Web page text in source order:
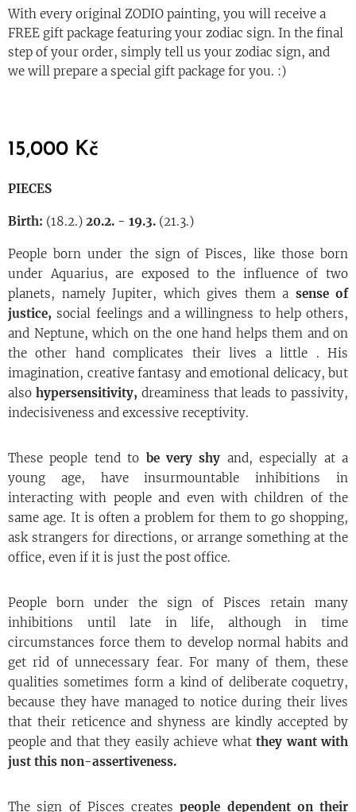
With every original ZODIO painting, you will receive a
FREE gift package featuring your zodiac sign. In the final
step of your order, simply tell us your zodiac sign, and
we will prepare a special gift package for you. :)
15,000 Kč
PIECES
Birth: (18.2.) 20.2. - 19.3. (21.3.)
People born under the sign of Pisces, like those born
under Aquarius, are exposed to the influence of two
planets, namely Jupiter, which gives them a sense of
justice,social feelings and a willingness to help others,
and Neptune, which on the one hand helps them and on
the other hand complicates their lives a little . His
imagination, creative fantasy and emotional delicacy, but
also hypersensitivity, dreaminess that leads to passivity,
indecisiveness and excessive receptivity.
These people tend to be very shy and, especially at a
young age, have insurmountable inhibitions in
interacting with people and even with children of the
same age. It is often a problem for them to go shopping,
ask strangers for directions, or arrange something at the
office, even if it is just the post office.
People born under the sign of Pisces retain many
inhibitions until late in life, although in time
circumstances force them to develop normal habits and
get rid of unnecessary fear. For many of them, these
qualities sometimes form a kind of deliberate coquetry,
because they have managed to notice during their lives
that their reticence and shyness are kindly accepted by
people and that they easily achieve whatthey want with
just this non-assertiveness.
The sign of Pisces createspeople dependent on their